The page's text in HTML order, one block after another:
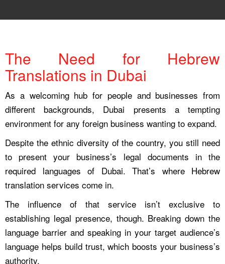
The Need for Hebrew
Translations in Dubai
As a welcoming hub for people and businesses from
different backgrounds, Dubai presents a tempting
environment for any foreign business wanting to expand.
Despite the ethnic diversity of the country, you still need
to present your business’s legal documents in the
required languages of Dubai. That’s where Hebrew
translation services come in.
The influence of that service isn’t exclusive to
establishing legal presence, though. Breaking down the
language barrier and speaking in your target audience’s
language helps build trust, which boosts your business’s
authority.